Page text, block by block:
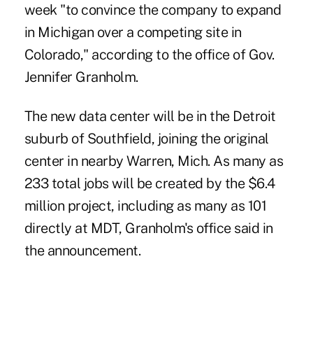
week "to convince the company to expand
in Michigan over a competing site in
Colorado," according to the office of Gov.
Jennifer Granholm.
The new data center will be in the Detroit
suburb of Southfield, joining the original
center in nearby Warren, Mich. As many as
233 total jobs will be created by the $6.4
million project, including as many as 101
directly at MDT, Granholm's office said in
the announcement.